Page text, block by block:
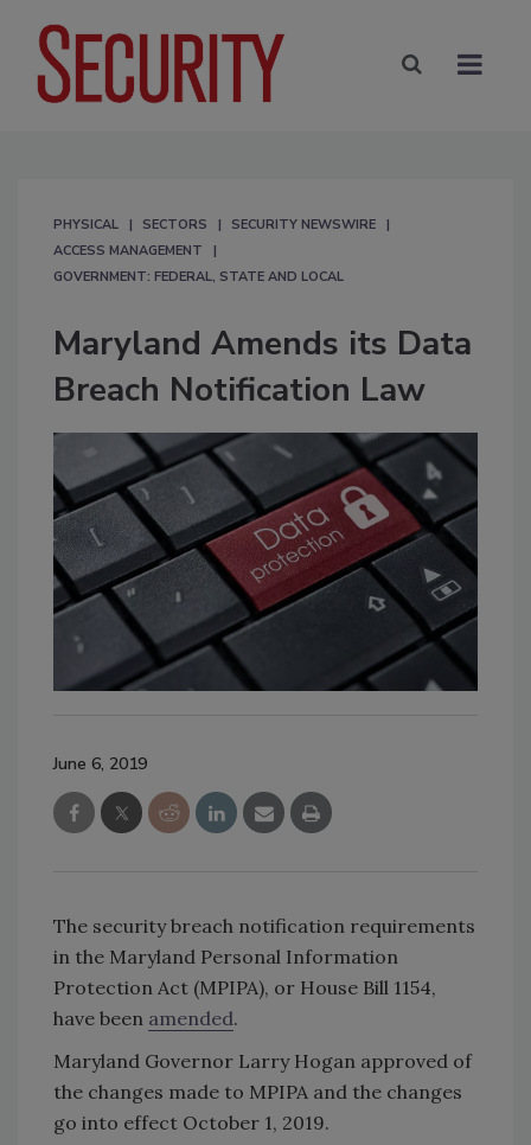
PHYSICAL SECTORS
SECURITY NEWSWIRE
ACCESS MANAGEMENT
GOVERNMENT: FEDERAL, STATE AND LOCAL
Maryland Amends its Data
Breach Notification Law
June 6, 2019
The security breach notification requirements
in the Maryland Personal Information
Protection Act (MPIPA), or House Bill 1154,
have been amended.
Maryland Governor Larry Hogan approved of
the changes made to MPIPA and the changes
go into effect October 1, 2019.